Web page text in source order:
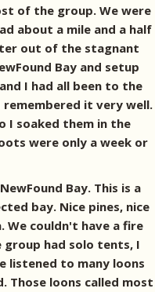
of the group. We were
about a mile and a half
out of the stagnant
Bay and setup
I had all been to the
it very well.
I soaked them in the
were only a week or
Bay. This is a
bay. Nice pines, nice
couldn't have a fire
had solo tents, I
listened to many loons
Those loons called most